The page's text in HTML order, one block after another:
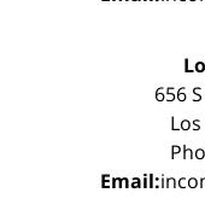
656
Email: